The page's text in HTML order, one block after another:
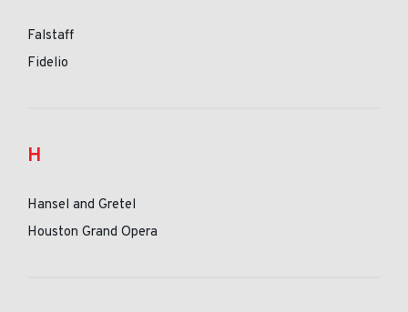
Falstaff
Fidelio
H
Hansel and Gretel
Houston Grand Opera